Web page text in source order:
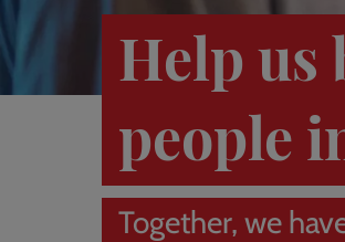
Help us
people
Together, we